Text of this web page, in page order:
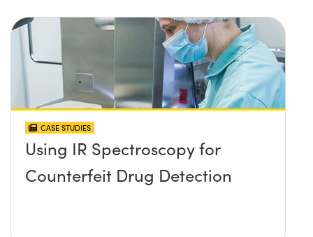
CASE STUDIES
Using IR Spectroscopy for
Counterfeit Drug Detection